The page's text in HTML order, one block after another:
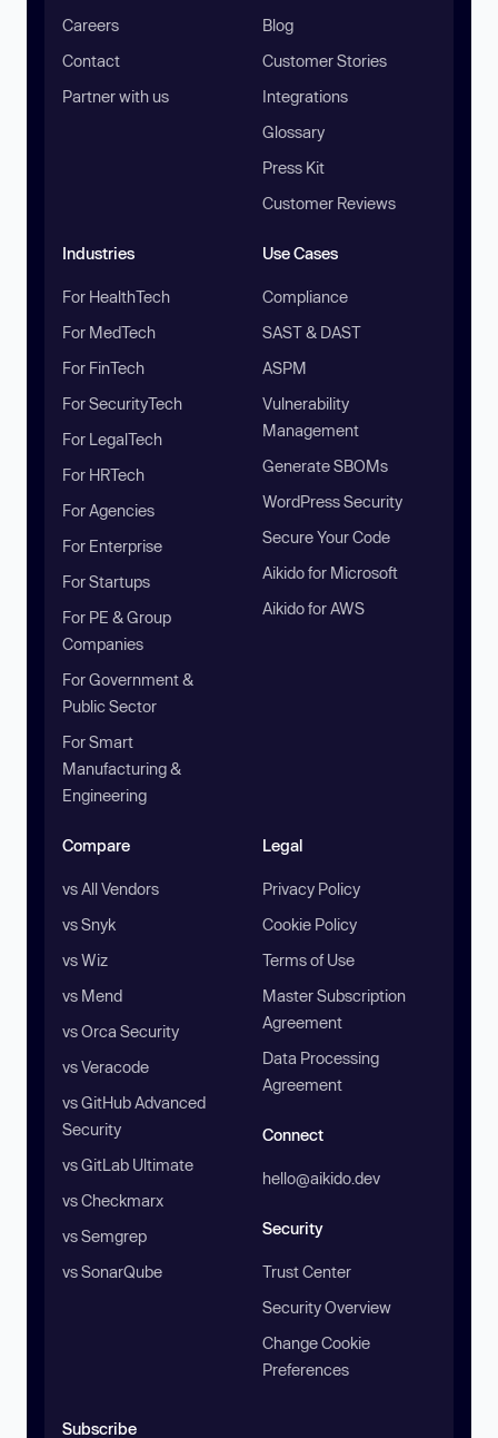
Careers
Contact
Partner with us
Blog
Customer Stories
Integrations
Glossary
Press Kit
Customer Reviews
Industries
For HealthTech
For MedTech
For FinTech
For SecurityTech
For LegalTech
For HRTech
For Agencies
For Enterprise
For Startups
For PE & Group
Companies
For Government &
Public Sector
For Smart
Manufacturing &
Engineering
Use Cases
Compliance
SAST & DAST
ASPM
Vulnerability
Management
Generate SBOMs
WordPress Security
Secure Your Code
Aikido for Microsoft
Aikido for AWS
Compare
vs All Vendors
vs Snyk
vs Wiz
vs Mend
vs Orca Security
vs Veracode
vs GitHub Advanced
Security
vs GitLab Ultimate
vs Checkmarx
vs Semgrep
vs SonarQube
Legal
Privacy Policy
Cookie Policy
Terms of Use
Master Subscription
Agreement
Data Processing
Agreement
Connect
hello@aikido.dev
Security
Trust Center
Security Overview
Change Cookie
Preferences
Subscribe